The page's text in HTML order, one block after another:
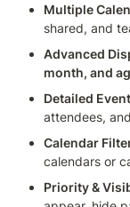
Multiple
shared, and
Advanced
month, and
Detailed
attendees,
Calendar
calendars or
Priority &